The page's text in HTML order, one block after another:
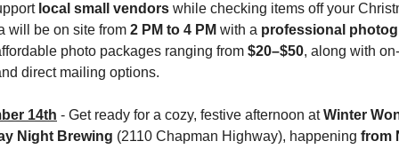
local small vendors while checking items off your
will be on site from 2 PM to 4 PM with a professional
photo packages ranging from $20–$50, along with
direct mailing options.
14th - Get ready for a cozy, festive afternoon at Winter
Night Brewing (2110 Chapman Highway), happening from